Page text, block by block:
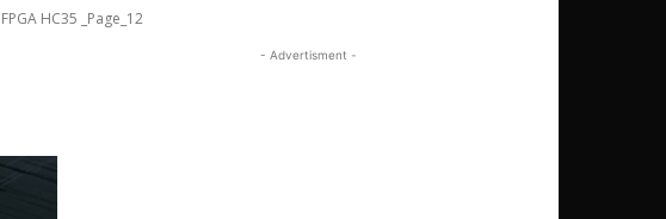
HC35 _Page_12
- Advertisment -